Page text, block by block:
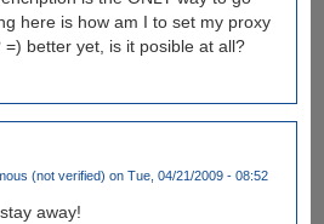
here is how am I to set my proxy
better yet, is it posible at all?
(not verified) on Tue, 04/21/2009 - 08:52
away!